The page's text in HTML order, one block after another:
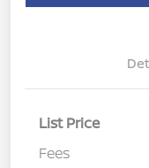
List Price
Fees